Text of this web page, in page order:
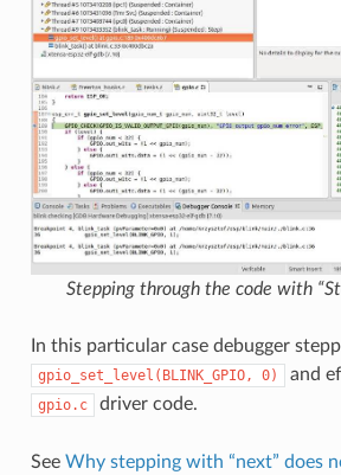
Stepping through the code with
In this particular case debugger
gpio_set_level(BLINK_GPIO, 0) and
gpio.c driver code.
See Why stepping with “next” does